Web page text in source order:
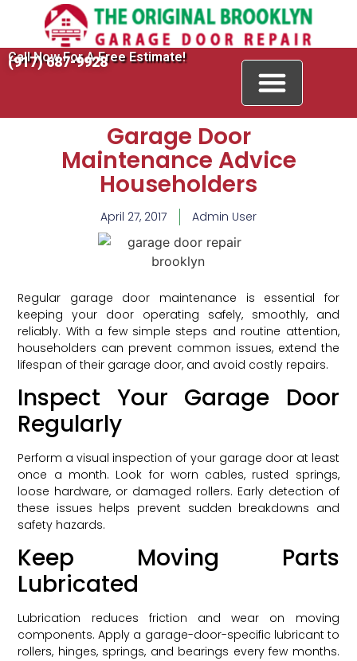
Call Now For A Free Estimate!
(917) 687-9928
Garage Door
Maintenance Advice
Householders
April 27, 2017 Admin User
Regular garage door maintenance is essential for
keeping your door operating safely, smoothly, and
reliably. With a few simple steps and routine attention,
householders can prevent common issues, extend the
lifespan of their garage door, and avoid costly repairs.
Inspect Your Garage Door
Regularly
Perform a visual inspection of your garage door at least
once a month. Look for worn cables, rusted springs,
loose hardware, or damaged rollers. Early detection of
these issues helps prevent sudden breakdowns and
safety hazards.
Keep Moving Parts
Lubricated
Lubrication reduces friction and wear on moving
components. Apply a garage-door-specific lubricant to
rollers, hinges, springs, and bearings every few months.